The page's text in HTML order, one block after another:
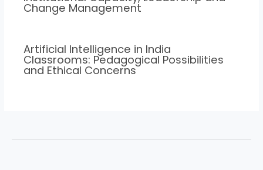
Change Management
Artificial Intelligence in India
Classrooms: Pedagogical Possibilities
and Ethical Concerns